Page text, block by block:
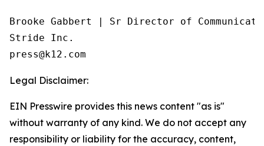
Brooke Gabbert | Sr Director of
Stride Inc.
Legal Disclaimer:
EIN Presswire provides this news content "as is"
without warranty of any kind. We do not accept any
responsibility or liability for the accuracy, content,